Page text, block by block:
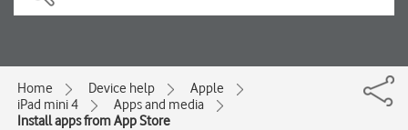
Home Device help
Apple
iPad mini 4
Apps and media
Install apps from App Store